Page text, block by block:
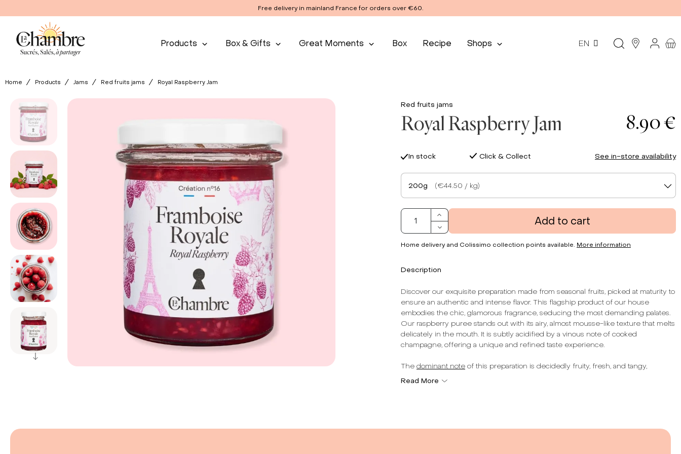
Free delivery in mainland France for orders over €60.
Products Box & Gifts Great Moments Box Recipe Shops EN
Home Products Jams Red fruits jams Royal Raspberry Jam
Red fruits jams
Royal Raspberry Jam 8.90 €
In stock Click & Collect See in-store availability
200g (€44.50 / kg)
Add to cart
Home delivery and Colissimo collection points available. More information
Description
Discover our exquisite preparation made from seasonal fruits, picked at maturity to
ensure an authentic and intense flavor. This flagship product of our house
embodies the chic, glamorous fragrance, seducing the most demanding palates.
Our raspberry puree stands out with its airy, almost mousse-like texture that melts
delicately in the mouth. It is subtly acidified by a vinous note of cooked
champagne, offering a unique and refined taste experience.
The dominant note of this preparation is decidedly fruity, fresh, and tangy,
awakening the senses with every tasting. Its texture, enhanced with seeds, adds
authenticity. We carefully select the best fruits to offer you an exceptional
Read More